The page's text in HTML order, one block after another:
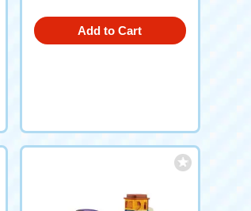
Add to Cart